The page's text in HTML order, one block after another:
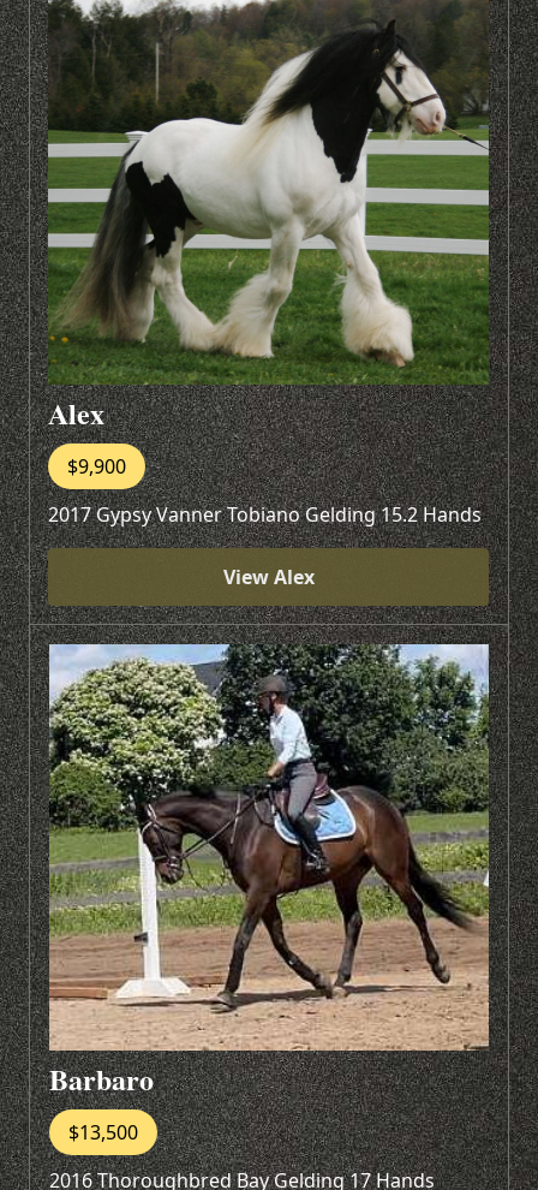
Alex
$9,900
2017 Gypsy Vanner Tobiano Gelding 15.2 Hands
View Alex
Barbaro
$13,500
2016 Thoroughbred Bay Gelding 17 Hands